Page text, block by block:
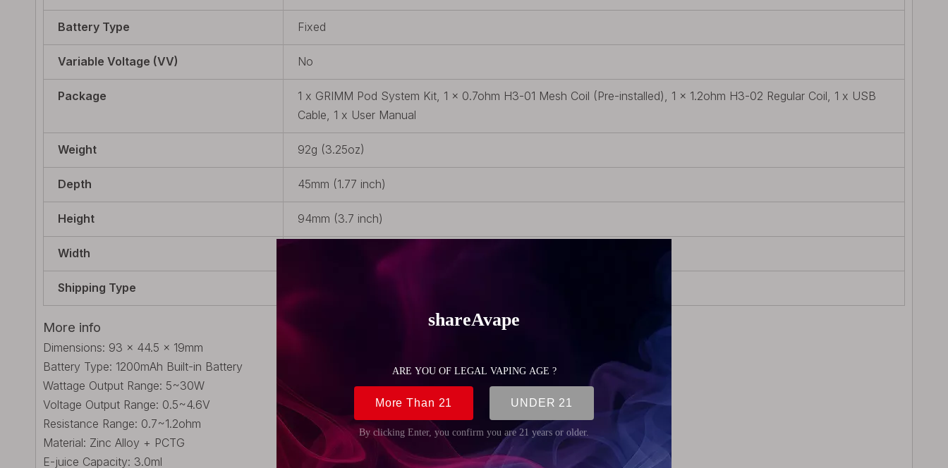
Battery Type Fixed
Variable Voltage (VV) No
Package
1 x GRIMM Pod System Kit, 1 x 0.7ohm H3-01 Mesh Coil (Pre-installed), 1 x 1.2ohm H3-02 Regular Coil, 1 x USB
Cable, 1 x User Manual
Weight 92g (3.25oz)
Depth 45mm (1.77 inch)
Height 94mm (3.7 inch)
Width 20mm (0.79 inch)
Shipping Type
More info
Dimensions: 93 x 44.5 x 19mm
Battery Type: 1200mAh Built-in Battery
Wattage Output Range: 5~30W
Voltage Output Range: 0.5~4.6V
Resistance Range: 0.7~1.2ohm
Material: Zinc Alloy + PCTG
E-juice Capacity: 3.0ml